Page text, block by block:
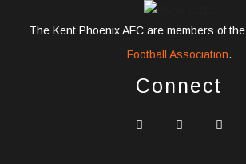
The Kent Phoenix AFC are members of the
Football Association.
Connect
widget
widget